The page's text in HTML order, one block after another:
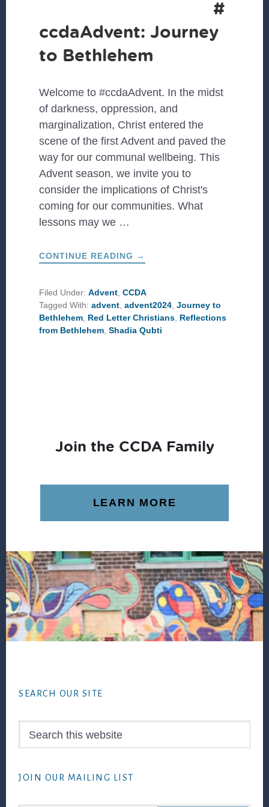
#
ccdaAdvent: Journey
to Bethlehem
Welcome to #ccdaAdvent. In the midst
of darkness, oppression, and
marginalization, Christ entered the
scene of the first Advent and paved the
way for our communal wellbeing. This
Advent season, we invite you to
consider the implications of Christ's
coming for our communities. What
lessons may we …
CONTINUE READING ABOUT
#CCDAADVENT:
BETHLEHEM
→
Filed Under:Advent,CCDA
Tagged With:advent,advent2024,Journey to
Bethlehem, Red Letter Christians, Reflections
from Bethlehem,Shadia Qubti
Join the CCDA Family
LEARN MORE
SEARCH OUR SITE
JOIN OUR MAILING LIST